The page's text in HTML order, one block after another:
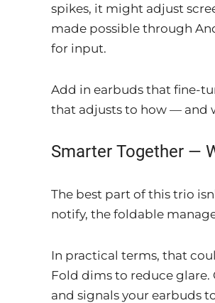
spikes, it might adjust
made possible through
for input.
Add in earbuds that fine-
that adjusts to how — and
Smarter Together —
The best part of this trio
notify, the foldable
In practical terms, that
Fold dims to reduce glare.
and signals your earbuds